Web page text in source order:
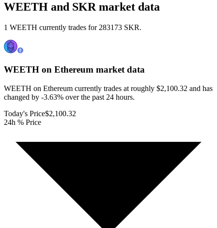
WEETH and SKR market data
1 WEETH currently trades for 283173 SKR.
WEETH on Ethereum market data
WEETH on Ethereum currently trades at roughly $2,100.32 and has
changed by -3.63% over the past 24 hours.
Today's Price$2,100.32
24h % Price